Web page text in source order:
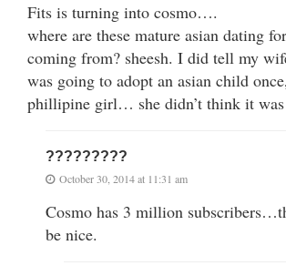
Fits is turning into cosmo….
where are these mature asian dating
coming from? sheesh. I did tell my
was going to adopt an asian child
phillipine girl… she didn’t think it was
?????????
October 30, 2014 at 11:31 am
Cosmo has 3 million
be nice.